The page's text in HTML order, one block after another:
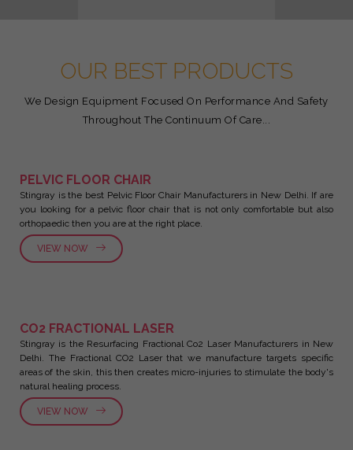
OUR BEST PRODUCTS
We Design Equipment Focused On Performance And Safety
Throughout The Continuum Of Care...
PELVIC FLOOR CHAIR
Stingray is the best Pelvic Floor Chair Manufacturers in New Delhi. If are
you looking for a pelvic floor chair that is not only comfortable but also
orthopaedic then you are at the right place.
VIEW NOW
CO2 FRACTIONAL LASER
Stingray is the Resurfacing Fractional Co2 Laser Manufacturers in New
Delhi. The Fractional CO2 Laser that we manufacture targets specific
areas of the skin, this then creates micro-injuries to stimulate the body's
natural healing process.
VIEW NOW